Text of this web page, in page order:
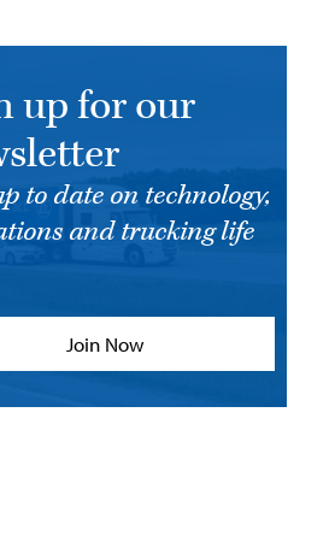
up for our
to date on technology,
and trucking life
Join Now